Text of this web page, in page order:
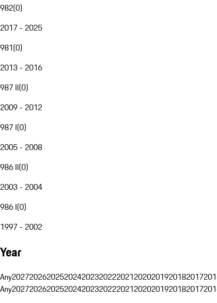
982(0)
2017 - 2025
981(0)
2013 - 2016
987 II(0)
2009 - 2012
987 I(0)
2005 - 2008
986 II(0)
2003 - 2004
986 I(0)
1997 - 2002
Year
Any20272026202520242023202220212020201920182017
Any20272026202520242023202220212020201920182017